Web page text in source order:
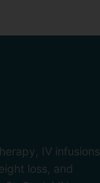
IV infusions,
loss, and